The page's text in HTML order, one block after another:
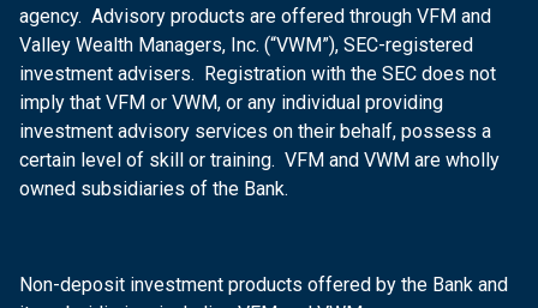
agency. Advisory products are offered through VFM and
Valley Wealth Managers, Inc. (“VWM”), SEC-registered
investment advisers. Registration with the SEC does not
imply that VFM or VWM, or any individual providing
investment advisory services on their behalf, possess a
certain level of skill or training. VFM and VWM are wholly
owned subsidiaries of the Bank.
Non-deposit investment products offered by the Bank and